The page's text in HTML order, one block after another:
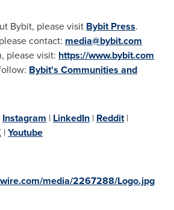
Bybit, please visit Bybit Press.
contact: media@bybit.com
please visit: https://www.bybit.com
Bybit's Communities and
Instagram | LinkedIn | Reddit|
|Youtube
media/2267288/Logo.jpg